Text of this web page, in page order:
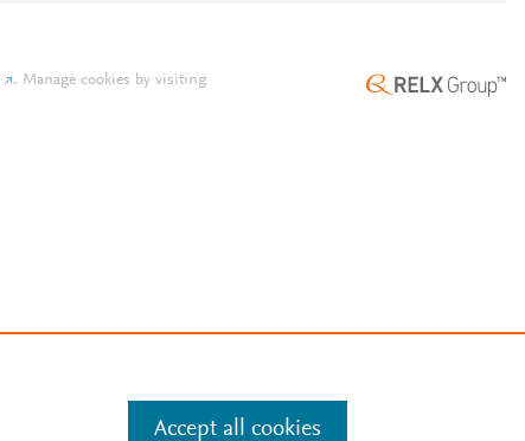
. Manage cookies by visiting
Accept all cookies